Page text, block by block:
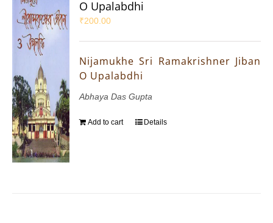
O Upalabdhi
₹200.00
Nijamukhe Sri Ramakrishner Jiban
O Upalabdhi
Abhaya Das Gupta
Add to cart Details